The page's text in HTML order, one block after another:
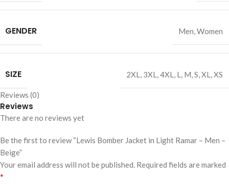
GENDER Men,Women
SIZE 2XL, 3XL,4XL, L, M,S,XL,XS
Reviews (0)
Reviews
There are no reviews yet
Be the first to review “Lewis Bomber Jacket in Light Ramar – Men –
Beige”
Your email address will not be published. Required fields are marked
*